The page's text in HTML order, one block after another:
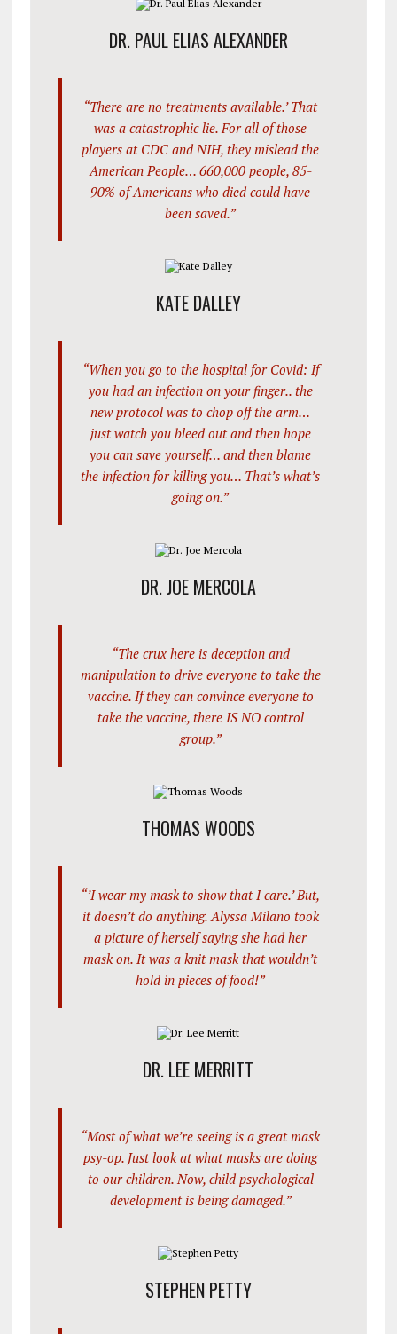
DR. PAUL ELIAS ALEXANDER
“There are no treatments available.’ That
was a catastrophic lie. For all of those
players at CDC and NIH, they mislead the
American People… 660,000 people, 85-
90% of Americans who died could have
been saved.”
KATE DALLEY
“When you go to the hospital for Covid: If
you had an infection on your finger.. the
new protocol was to chop off the arm…
just watch you bleed out and then hope
you can save yourself… and then blame
the infection for killing you… That’s what’s
going on.”
DR. JOE MERCOLA
“The crux here is deception and
manipulation to drive everyone to take the
vaccine. If they can convince everyone to
take the vaccine, there IS NO control
group.”
THOMAS WOODS
“’I wear my mask to show that I care.’ But,
it doesn’t do anything. Alyssa Milano took
a picture of herself saying she had her
mask on. It was a knit mask that wouldn’t
hold in pieces of food!”
DR. LEE MERRITT
“Most of what we’re seeing is a great mask
psy-op. Just look at what masks are doing
to our children. Now, child psychological
development is being damaged.”
STEPHEN PETTY